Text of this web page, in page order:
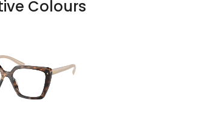
Colours